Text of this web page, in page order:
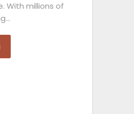
With millions of